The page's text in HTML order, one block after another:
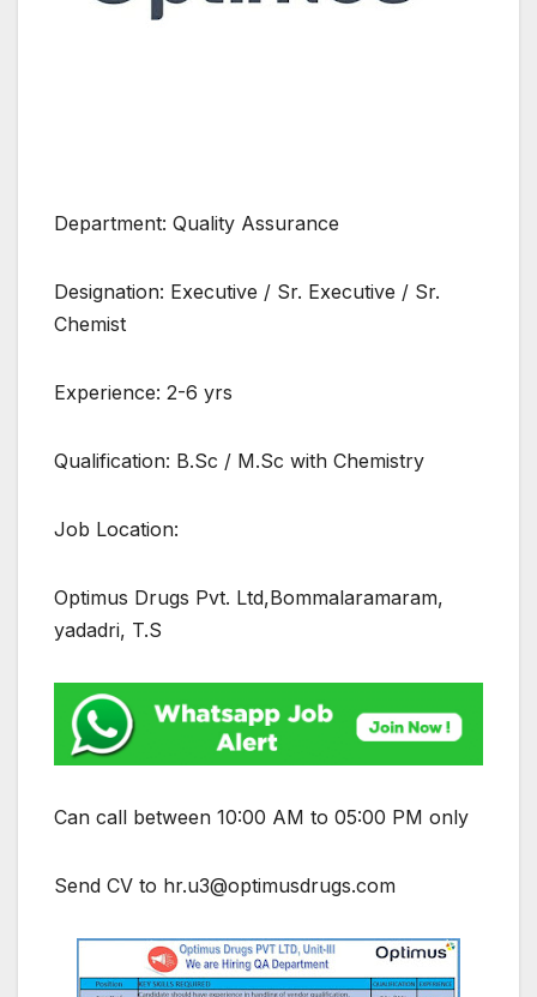
Department: Quality Assurance
Designation: Executive / Sr. Executive / Sr.
Chemist
Experience: 2-6 yrs
Qualification: B.Sc / M.Sc with Chemistry
Job Location:
Optimus Drugs Pvt. Ltd,Bommalaramaram,
yadadri, T.S
Can call between 10:00 AM to 05:00 PM only
Send CV to hr.u3@optimusdrugs.com